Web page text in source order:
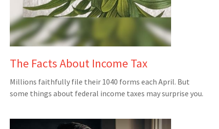
The Facts About Income Tax
Millions faithfully file their 1040 forms each April. But
some things about federal income taxes may surprise you.